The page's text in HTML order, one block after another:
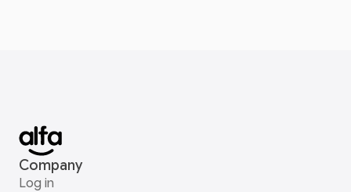
Company
Log in